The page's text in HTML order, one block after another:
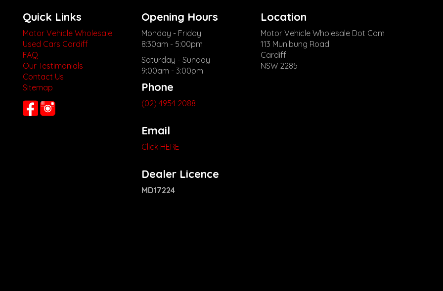
Quick Links
Motor Vehicle Wholesale
Used Cars Cardiff
FAQ
Our Testimonials
Contact Us
Sitemap
Opening Hours
Monday - Friday
8:30am - 5:00pm
Saturday - Sunday
9:00am - 3:00pm
Phone
(02) 4954 2088
Email
Click HERE
Dealer Licence
MD17224
Location
Motor Vehicle Wholesale Dot Com
113 Munibung Road
Cardiff
NSW 2285